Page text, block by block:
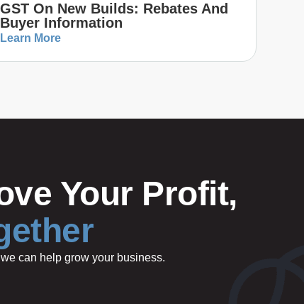
GST On New Builds: Rebates And
Buyer Information
Learn More
Your Profit,
can help grow your business.